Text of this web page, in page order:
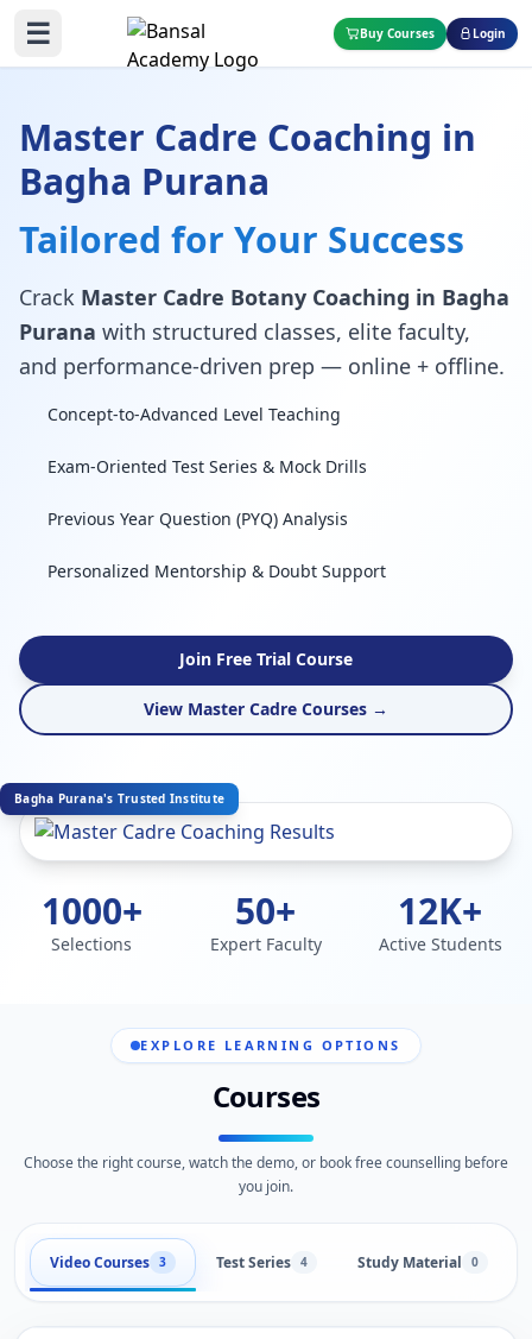
☰ Buy Courses Login
Master Cadre Coaching in
Bagha Purana
Tailored for Your Success
Crack Master Cadre Botany Coaching in Bagha
Purana with structured classes, elite faculty,
and performance-driven prep — online + offline.
Concept-to-Advanced Level Teaching
Exam-Oriented Test Series & Mock Drills
Previous Year Question (PYQ) Analysis
Personalized Mentorship & Doubt Support
Join Free Trial Course
View Master Cadre Courses →
Bagha Purana's Trusted Institute
1000+
Selections
50+
Expert Faculty
12K+
Active Students
EXPLORE LEARNING OPTIONS
Courses
Choose the right course, watch the demo, or book free counselling before
you join.
Video Courses 3 Test Series 4 Study Material 0